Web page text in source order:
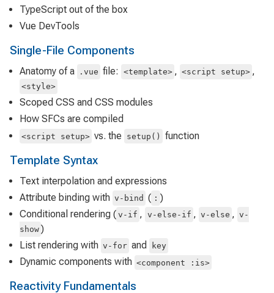
TypeScript out of the box
Vue DevTools
Single-File Components
Anatomy of a .vue file: <template> , <script setup> ,
<style>
Scoped CSS and CSS modules
How SFCs are compiled
<script setup> vs. the setup() function
Template Syntax
Text interpolation and expressions
Attribute binding with v-bind ( : )
Conditional rendering ( v-if , v-else-if , v-else , v-
show )
List rendering with v-for and key
Dynamic components with <component :is>
Reactivity Fundamentals